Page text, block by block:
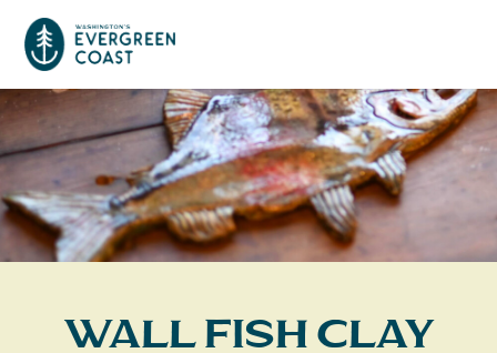
Event Calendar
Things To Do
Culture & Leisure
Long Beach
Places To Stay
Wall Fish Clay